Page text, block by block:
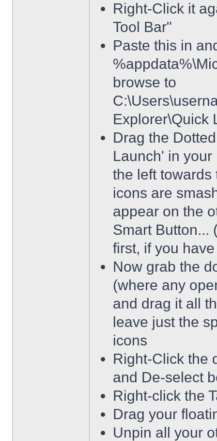
Right-Click it
Tool Bar"
Paste this in
browse to
Explorer\Quick
Drag the
Launch' in
the left towards
icons are
appear on the
Smart Button...
first, if you
Now grab the
(where any
and drag it all
leave just the
icons
Right-Click the
and De-select
Right-click the
Drag your
Unpin all your